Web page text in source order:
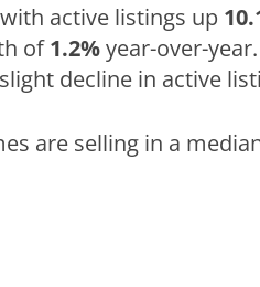
active listings up
of1.2%year-over-year.
decline in active
are selling in a